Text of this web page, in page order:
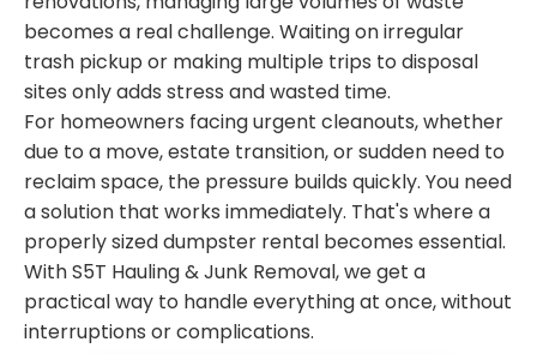
becomes a real challenge. Waiting on irregular
trash pickup or making multiple trips to disposal
sites only adds stress and wasted time.
For homeowners facing urgent cleanouts, whether
due to a move, estate transition, or sudden need to
reclaim space, the pressure builds quickly. You need
a solution that works immediately. That's where a
properly sized dumpster rental becomes essential.
With S5T Hauling & Junk Removal, we get a
practical way to handle everything at once, without
interruptions or complications.